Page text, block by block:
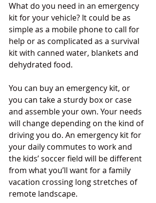
What do you need in an emergency
kit for your vehicle? It could be as
simple as a mobile phone to call for
help or as complicated as a survival
kit with canned water, blankets and
dehydrated food.
You can buy an emergency kit, or
you can take a sturdy box or case
and assemble your own. Your needs
will change depending on the kind of
driving you do. An emergency kit for
your daily commutes to work and
the kids’ soccer field will be different
from what you’ll want for a family
vacation crossing long stretches of
remote landscape.